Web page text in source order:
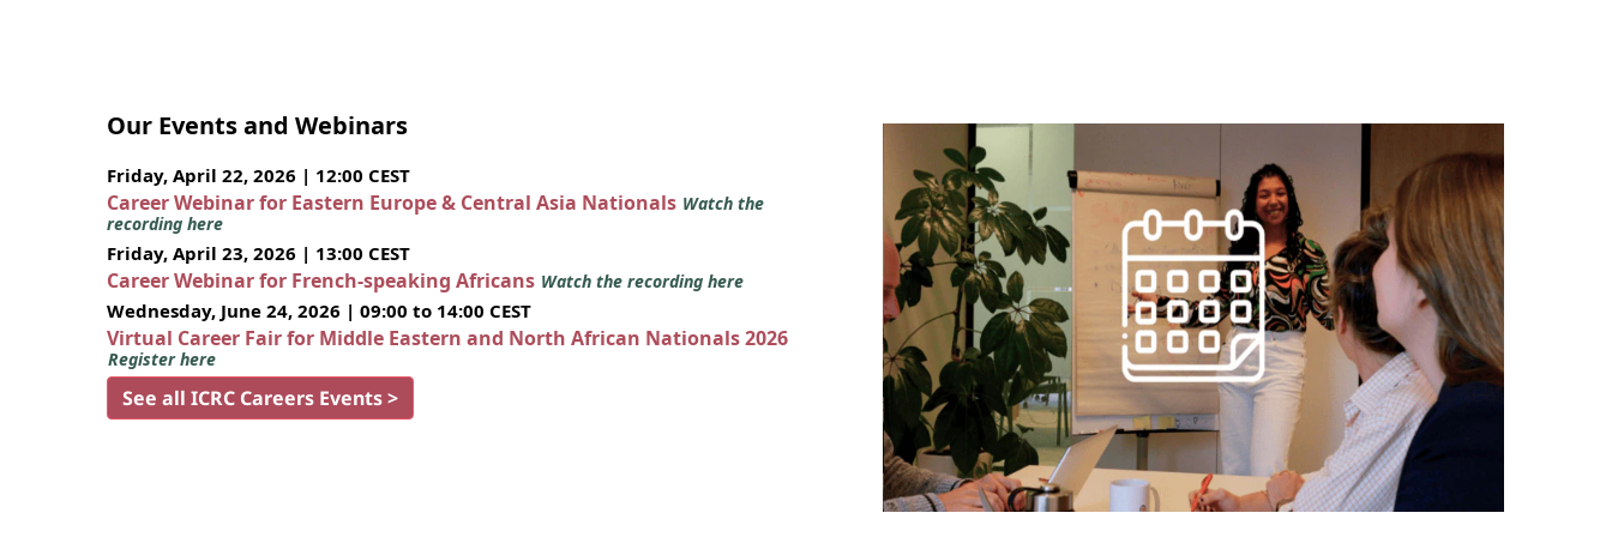
Our Events and Webinars
Friday, April 22, 2026 | 12:00 CEST
Career Webinar for Eastern Europe & Central Asia Nationals Watch the
recording here
Friday, April 23, 2026 | 13:00 CEST
Career Webinar for French-speaking Africans Watch the recording here
Wednesday, June 24, 2026 | 09:00 to 14:00 CEST
Virtual Career Fair for Middle Eastern and North African Nationals 2026
Register here
See all ICRC Careers Events >